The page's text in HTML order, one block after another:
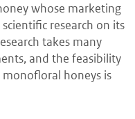
whose marketing
research on its
takes many
and the feasibility
honeys is